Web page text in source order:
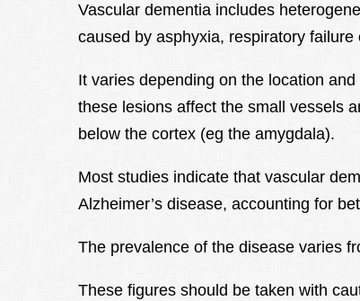
Vascular dementia includes
caused by asphyxia, respiratory
It varies depending on the location
these lesions affect the small vessels
below the cortex (eg the amygdala).
Most studies indicate that vascular
Alzheimer’s disease, accounting for
The prevalence of the disease varies
These figures should be taken with